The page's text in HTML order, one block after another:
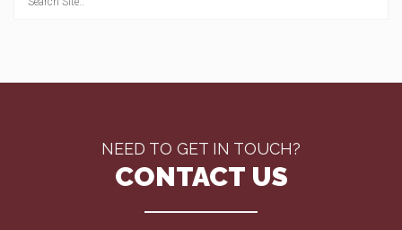
NEED TO GET IN TOUCH?
CONTACT US